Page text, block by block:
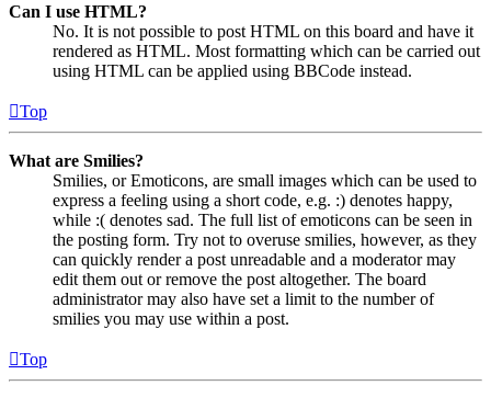
Can I use HTML?
No. It is not possible to post HTML on this board and have it
rendered as HTML. Most formatting which can be carried out
using HTML can be applied using BBCode instead.
Top
What are Smilies?
Smilies, or Emoticons, are small images which can be used to
express a feeling using a short code, e.g. :) denotes happy,
while :( denotes sad. The full list of emoticons can be seen in
the posting form. Try not to overuse smilies, however, as they
can quickly render a post unreadable and a moderator may
edit them out or remove the post altogether. The board
administrator may also have set a limit to the number of
smilies you may use within a post.
Top